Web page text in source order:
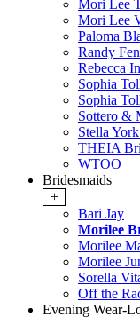
Mori Lee
Mori Lee
Paloma
Randy
Rebecca
Sophia
Sophia
Sottero &
Stella
THEIA
WTOO
Bridesmaids
+
Bari Jay
Morilee
Morilee
Morilee
Sorella
Off the
Evening Wear-